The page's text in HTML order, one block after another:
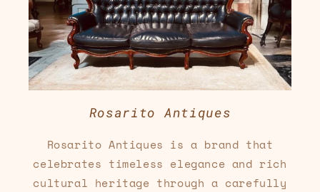
Rosarito Antiques
Rosarito Antiques is a brand that
celebrates timeless elegance and rich
cultural heritage through a carefully